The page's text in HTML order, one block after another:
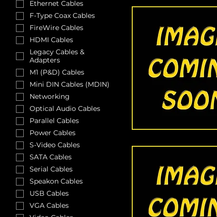
Ethernet Cables
F-Type Coax Cables
FireWire Cables
HDMI Cables
Legacy Cables &
Adapters
M1 (P&D) Cables
Mini DIN Cables (MDIN)
Networking
Optical Audio Cables
Parallel Cables
Power Cables
S-Video Cables
SATA Cables
Serial Cables
Speakon Cables
USB Cables
VGA Cables